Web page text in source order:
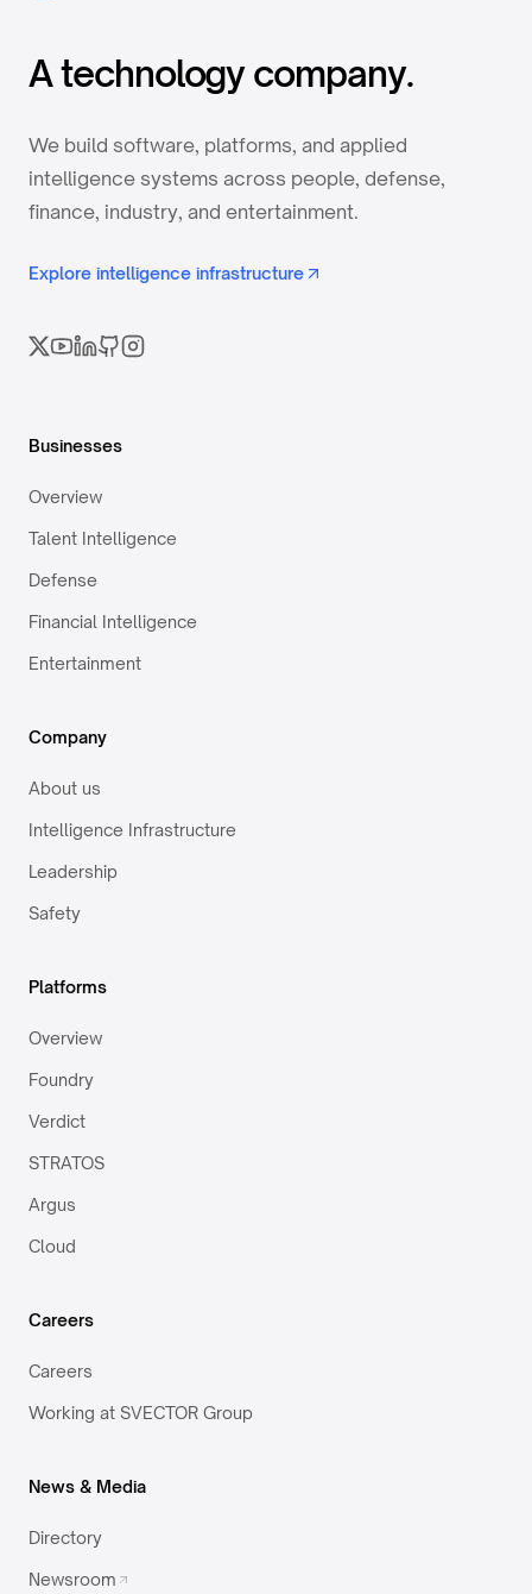
A technology company.
We build software, platforms, and applied
intelligence systems across people, defense,
finance, industry, and entertainment.
Explore intelligence infrastructure
Businesses
Overview
Talent Intelligence
Defense
Financial Intelligence
Entertainment
Platforms
Overview
Foundry
Verdict
STRATOS
Argus
Cloud
News & Media
Directory
Newsroom
Company
About us
Intelligence Infrastructure
Leadership
Safety
Careers
Careers
Working at SVECTOR Group